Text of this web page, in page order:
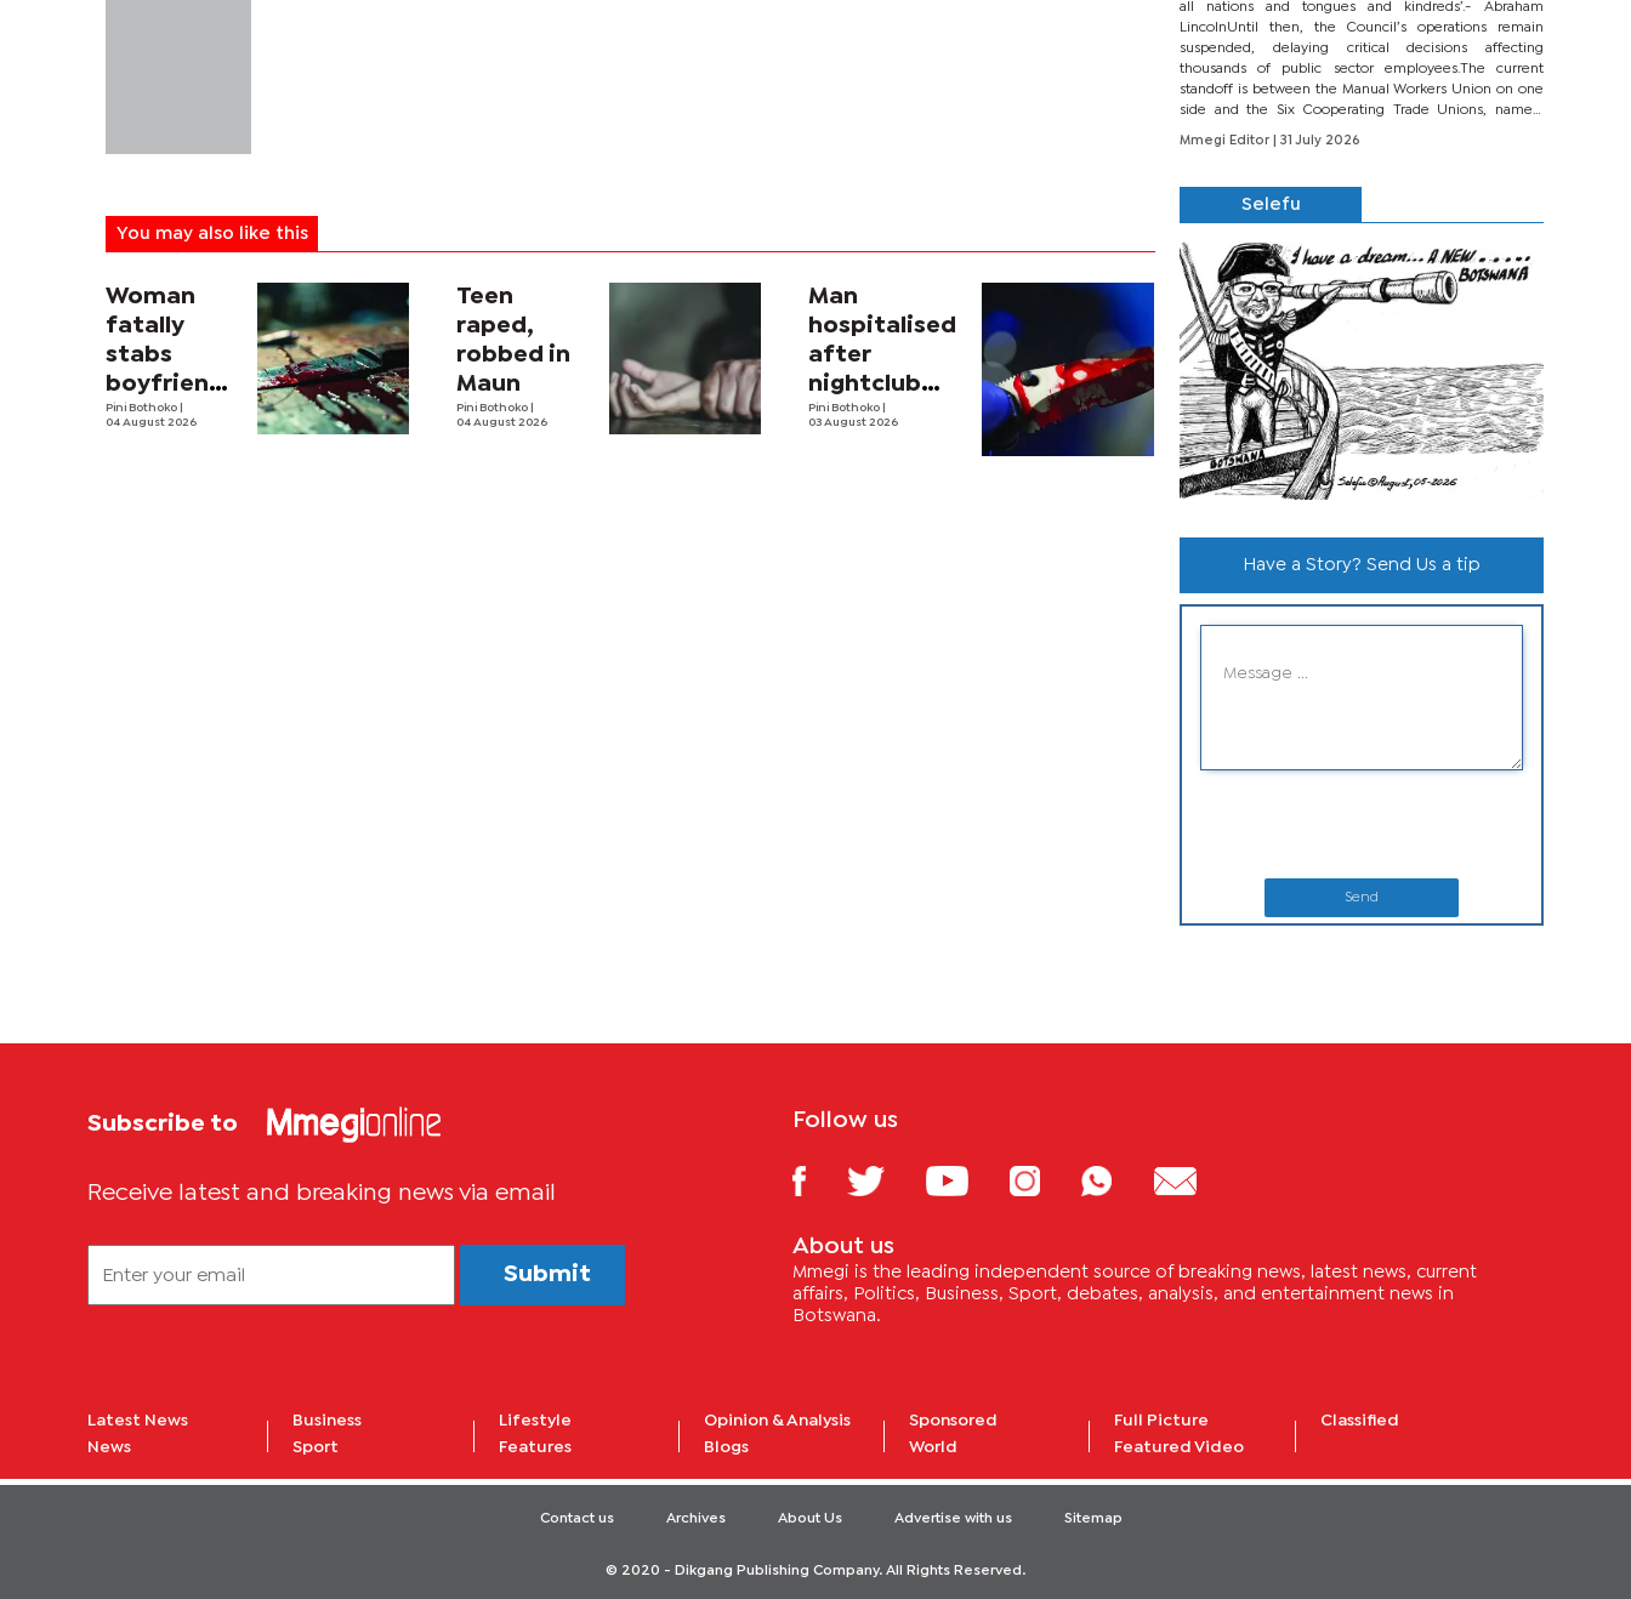
You may also like this
Woman
fatally
stabs
boyfriend
in
Pini Bothoko
04 August 2026
Teen
raped,
robbed in
Maun
Pini Bothoko
04 August 2026
Man
hospitalised
after
nightclub
attack
Pini Bothoko
03 August 2026
all nations and tongues and kindreds’.- Abraham
LincolnUntil then, the Council’s operations remain
suspended, delaying critical decisions affecting
thousands of public sector employees.The current
standoff is between the Manual Workers Union on one
side and the Six Cooperating Trade Unions, namely
BONU, BOPEU, BTU, BDU, BOSETU and...
Mmegi Editor
| 31 July 2026
Selefu
Have a Story? Send Us a tip
Send
Subscribe to
Receive latest and breaking news via email
Submit
Follow us
About us
Mmegi is the leading independent source of breaking news, latest news, current
affairs, Politics, Business, Sport, debates, analysis, and entertainment news in
Botswana.
Latest News
News
Business
Sport
Lifestyle
Features
Opinion & Analysis
Blogs
Sponsored
World
Full Picture
Featured Video
Classified
Contact us Archives About Us Advertise with us Sitemap
© 2020 - Dikgang Publishing Company. All Rights Reserved.